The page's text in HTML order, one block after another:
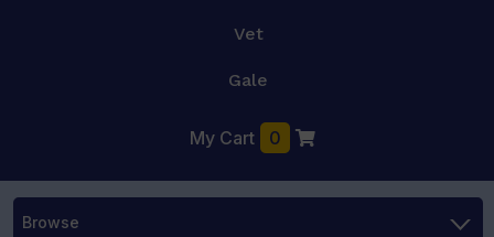
Vet
Gale
My Cart 0
Browse